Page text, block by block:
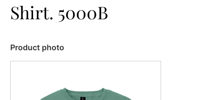
Shirt. 5000B
Product photo